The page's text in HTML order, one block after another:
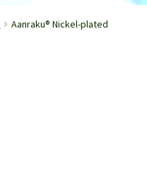
Aanraku® Nickel-plated